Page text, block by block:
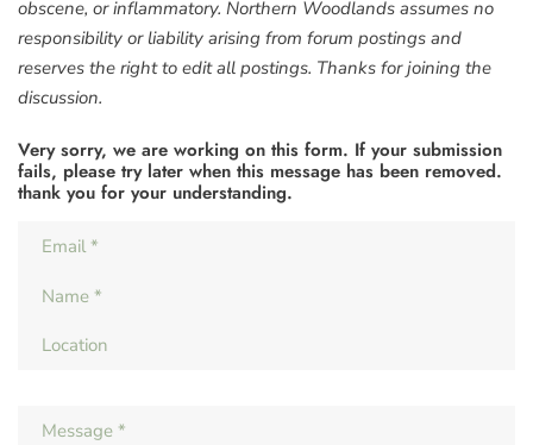
obscene, or inflammatory. Northern Woodlands assumes no
responsibility or liability arising from forum postings and
reserves the right to edit all postings. Thanks for joining the
discussion.
Very sorry, we are working on this form. If your submission
fails, please try later when this message has been removed.
thank you for your understanding.